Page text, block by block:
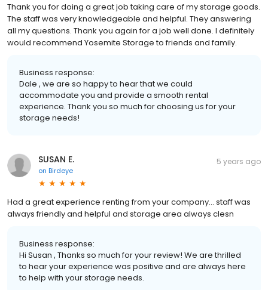
Thank you for doing a great job taking care of my storage goods.
The staff was very knowledgeable and helpful. They answering
all my questions. Thank you again for a job well done. I definitely
would recommend Yosemite Storage to friends and family.
Business response:
Dale , we are so happy to hear that we could
accommodate you and provide a smooth rental
experience. Thank you so much for choosing us for your
storage needs!
SUSAN E.
on Birdeye
5 years ago
Had a great experience renting from your company... staff was
always friendly and helpful and storage area always clesn
Business response:
Hi Susan , Thanks so much for your review! We are thrilled
to hear your experience was positive and are always here
to help with your storage needs.